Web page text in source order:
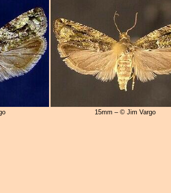
15mm – © Jim Vargo